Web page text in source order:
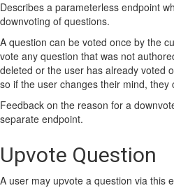
Describes a parameterless endpoint
downvoting of questions.
A question can be voted once by the
vote any question that was not
deleted or the user has already voted
so if the user changes their mind, they
Feedback on the reason for a
separate endpoint.
Upvote Question
A user may upvote a question via this